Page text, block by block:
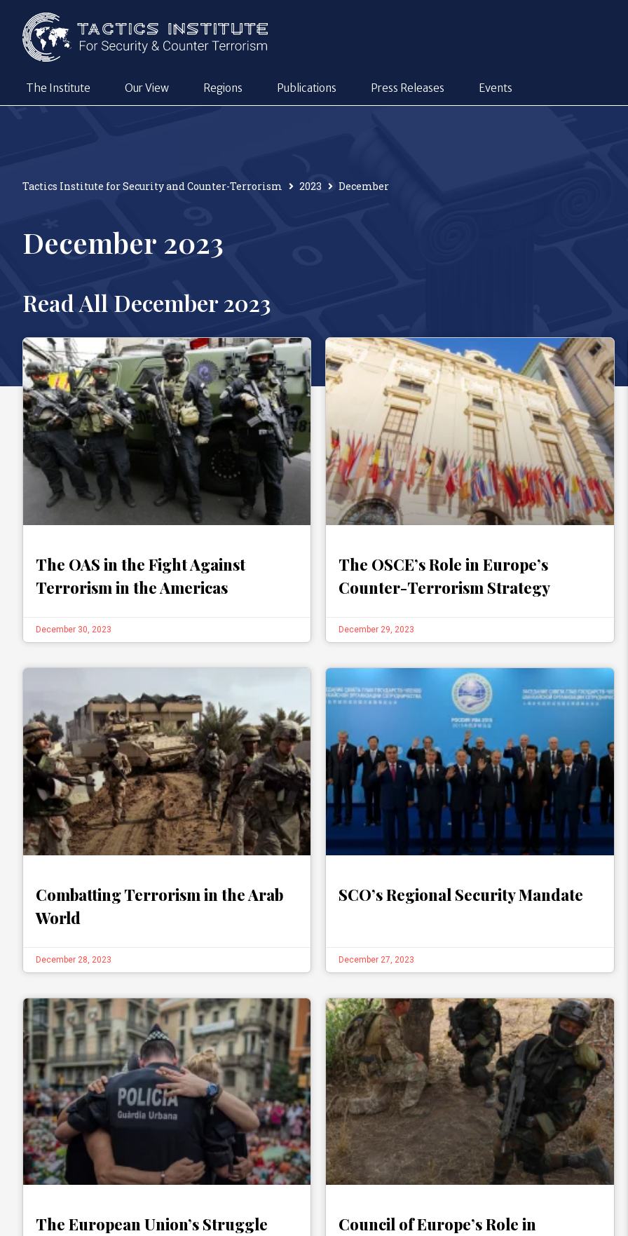
The Institute Our View Regions Publications Press Releases Events
Tactics Institute for Security and Counter-Terrorism 2023 December
December 2023
Read All December 2023
The OAS in the Fight Against
Terrorism in the Americas
December 30, 2023
The OSCE’s Role in Europe’s
Counter-Terrorism Strategy
December 29, 2023
Combatting Terrorism in the Arab
World
December 28, 2023
SCO’s Regional Security Mandate
December 27, 2023
The European Union’s Struggle
Council of Europe’s Role in